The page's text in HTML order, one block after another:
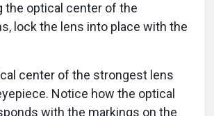
the optical center of the
lock the lens into place with the
center of the strongest lens
Notice how the optical
with the markings on the